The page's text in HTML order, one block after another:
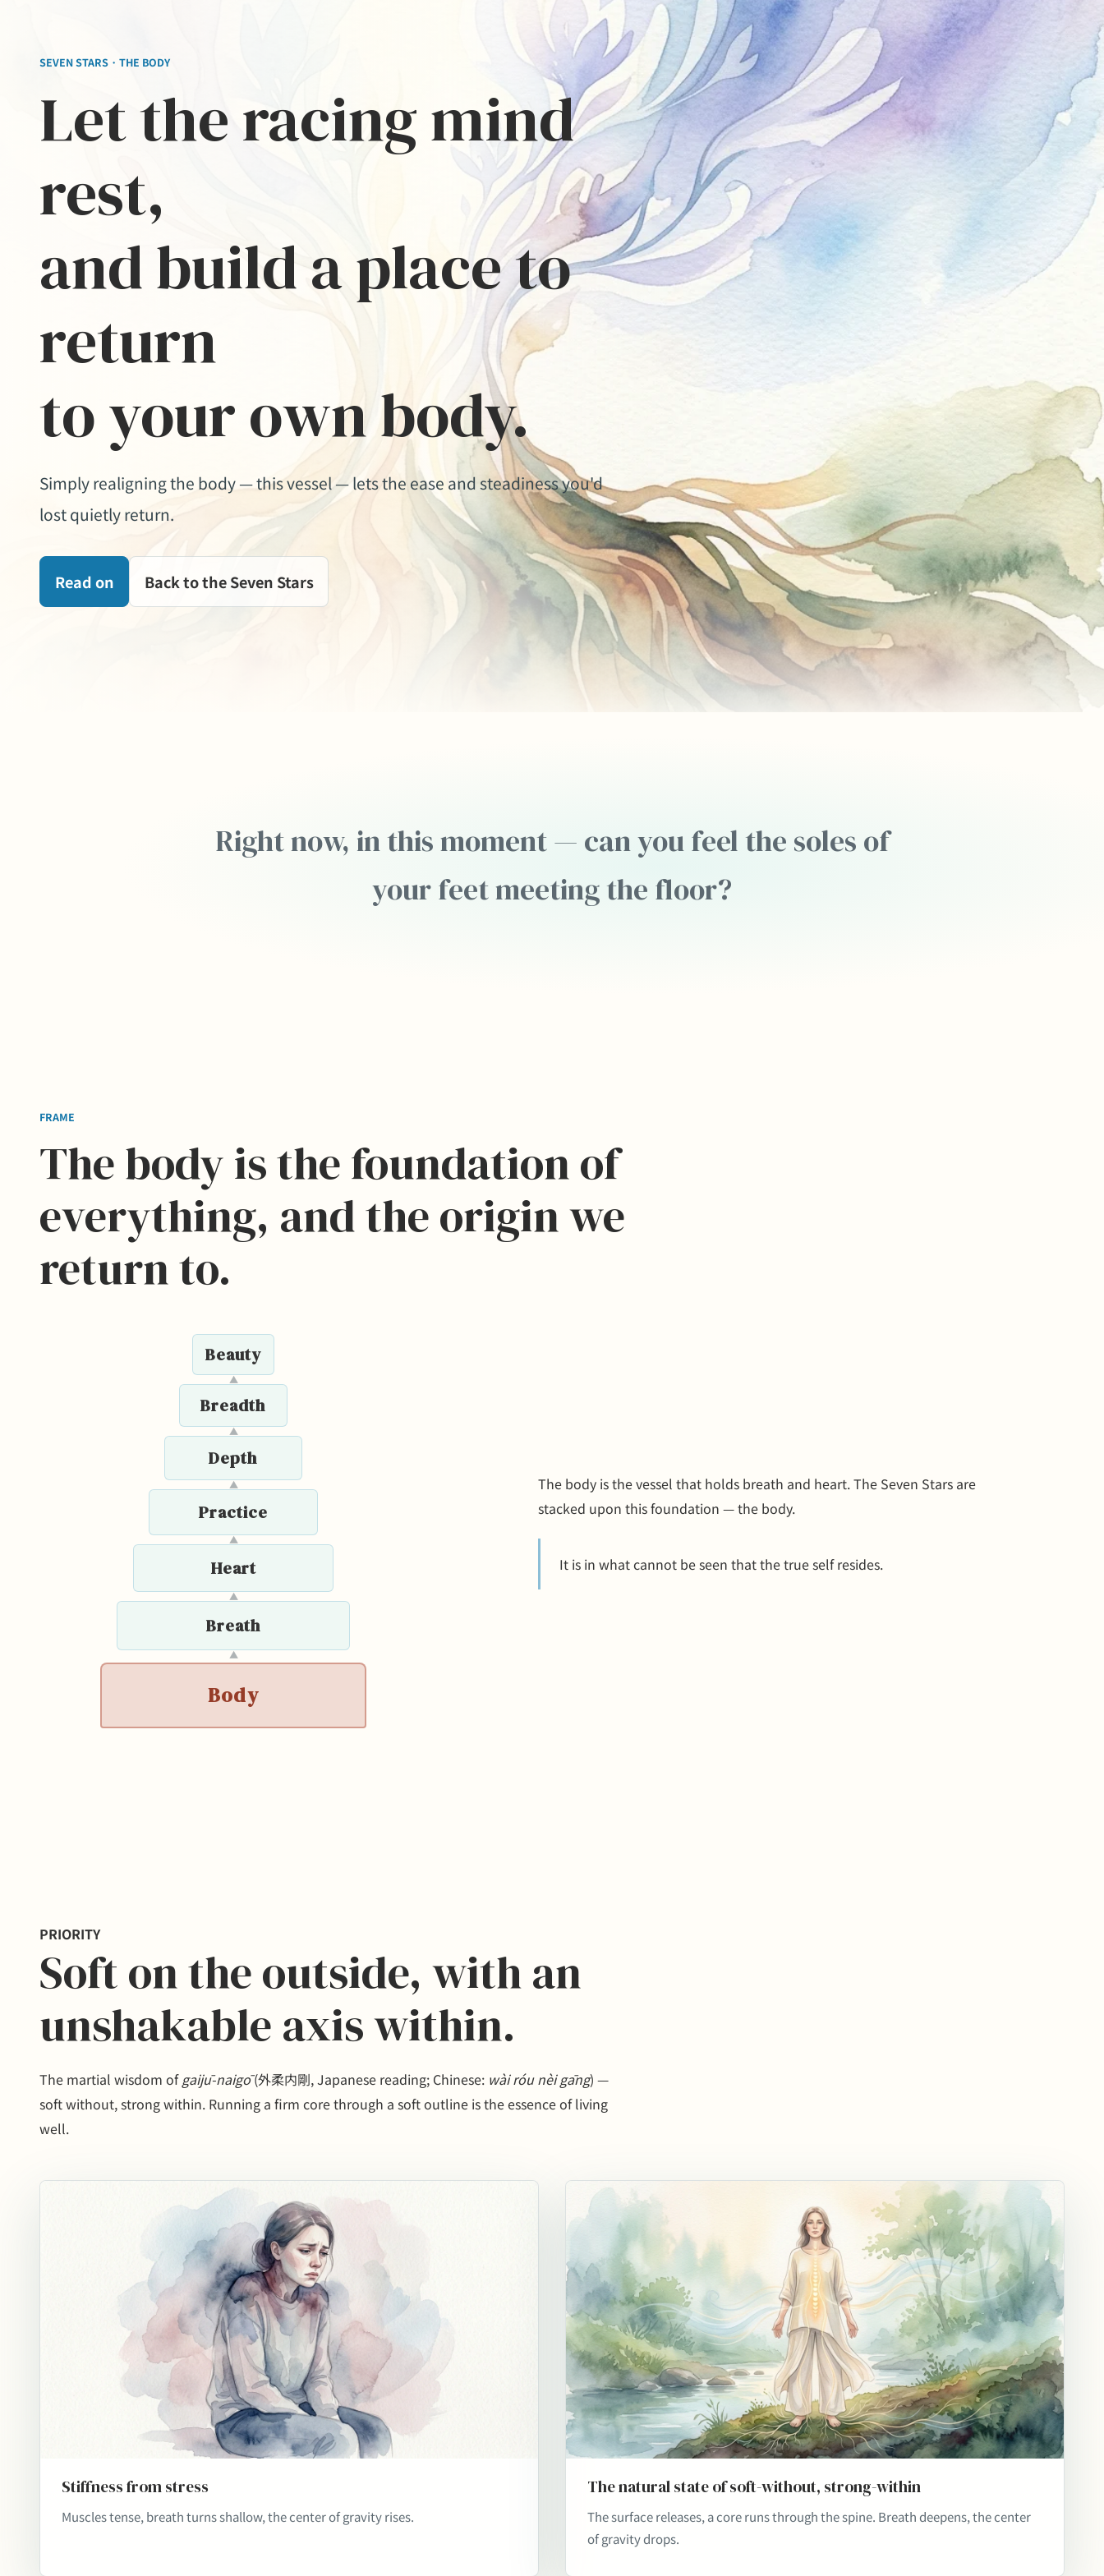
SEVEN STARS · THE BODY
Let the racing mind
rest,
and build a place to
return
to your own body.
Simply realigning the body — this vessel — lets the ease and steadiness you'd
lost quietly return.
Read on Back to the Seven Stars
Right now, in this moment — can you feel the soles of
your feet meeting the floor?
FRAME
The body is the foundation of
everything, and the origin we
return to.
Beauty
▲
Breadth
▲
Depth
▲
Practice
▲
Heart
▲
Breath
▲
Body
The body is the vessel that holds breath and heart. The Seven Stars are
stacked upon this foundation — the body.
It is in what cannot be seen that the true self resides.
PRIORITY
Soft on the outside, with an
unshakable axis within.
The martial wisdom ofgaijū-naigō(外柔内剛, Japanese reading; Chinese: wài róu nèi gāng) —
soft without, strong within. Running a firm core through a soft outline is the essence of living
well.
Stiffness from stress
Muscles tense, breath turns shallow, the center of gravity rises.
The natural state of soft-without, strong-within
The surface releases, a core runs through the spine. Breath deepens, the center
of gravity drops.